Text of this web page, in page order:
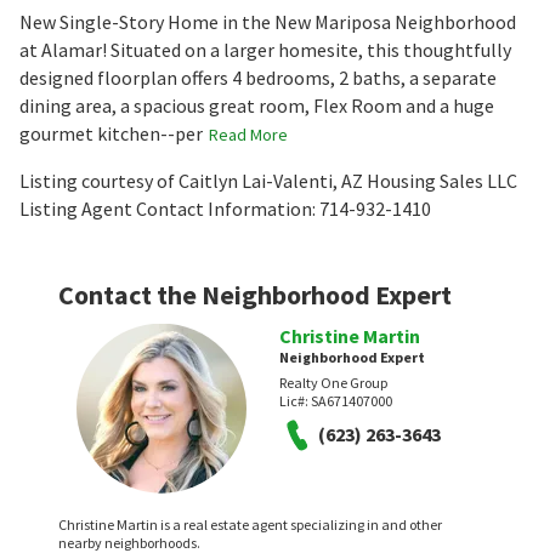
New Single-Story Home in the New Mariposa Neighborhood
at Alamar! Situated on a larger homesite, this thoughtfully
designed floorplan offers 4 bedrooms, 2 baths, a separate
dining area, a spacious great room, Flex Room and a huge
gourmet kitchen--per Read More
Listing courtesy of Caitlyn Lai-Valenti, AZ Housing Sales LLC
Listing Agent Contact Information: 714-932-1410
Contact the Neighborhood Expert
Christine Martin
Neighborhood Expert
Realty One Group
Lic#: SA671407000
(623) 263-3643
Christine Martin is a real estate agent specializing in and other
nearby neighborhoods.